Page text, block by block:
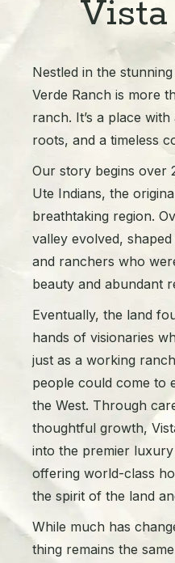
Nestled in the
Verde Ranch is more
ranch. It’s a place
roots, and a timeless
Our story begins over
Ute Indians, the
breathtaking region.
valley evolved,
and ranchers who
beauty and abundant
Eventually, the land
hands of visionaries
just as a working
people could come to
the West. Through
thoughtful growth,
into the premier
offering world-class
the spirit of the land
While much has
thing remains the